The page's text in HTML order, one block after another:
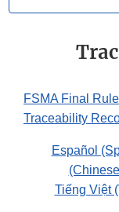
FSMA Final
Traceability
Español
Tiếng Việt